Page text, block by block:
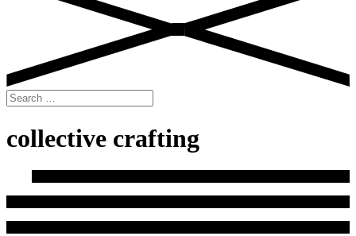
Search
for:
collective crafting